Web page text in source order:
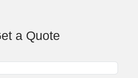
a Quote